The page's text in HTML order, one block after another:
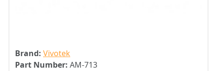
Brand: Vivotek
Part Number: AM-713